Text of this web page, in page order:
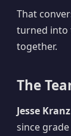
That
turned into
together.
The
Jesse
since